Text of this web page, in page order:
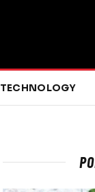
TECHNOLOGY